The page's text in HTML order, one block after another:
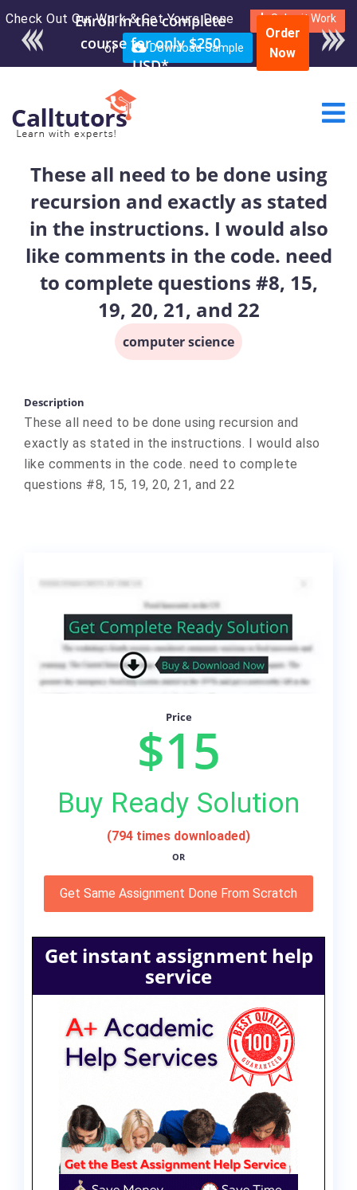
Check Out Our Work & Get Yours Done Submit Work
or Download Sample
Enroll in the complete
course for only $250
USD*
Order
Now
These all need to be done using
recursion and exactly as stated
in the instructions. I would also
like comments in the code. need
to complete questions #8, 15,
19, 20, 21, and 22
computer science
Description
These all need to be done using recursion and
exactly as stated in the instructions. I would also
like comments in the code. need to complete
questions #8, 15, 19, 20, 21, and 22
Price
$15
Buy Ready Solution
(794 times downloaded)
OR
Get Same Assignment Done From Scratch
Get instant assignment help
service